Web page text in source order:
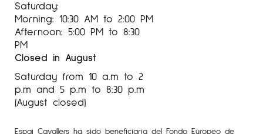
Saturday:
Morning: 10:30 AM to 2:00 PM
Afternoon: 5:00 PM to 8:30
PM
Closed in August
Saturday from 10 a.m to 2
p.m and 5 p.m to 8:30 p.m
(August closed)
Espai Cavallers ha sido beneficiaria del Fondo Europeo de